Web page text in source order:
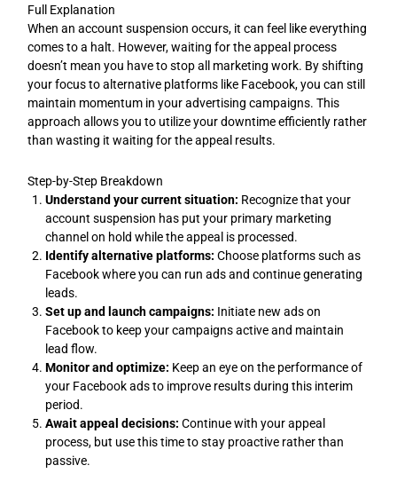
Full Explanation
When an account suspension occurs, it can feel like everything
comes to a halt. However, waiting for the appeal process
doesn’t mean you have to stop all marketing work. By shifting
your focus to alternative platforms like Facebook, you can still
maintain momentum in your advertising campaigns. This
approach allows you to utilize your downtime efficiently rather
than wasting it waiting for the appeal results.
Step-by-Step Breakdown
Understand your current situation: Recognize that your
account suspension has put your primary marketing
channel on hold while the appeal is processed.
Identify alternative platforms: Choose platforms such as
Facebook where you can run ads and continue generating
leads.
Set up and launch campaigns: Initiate new ads on
Facebook to keep your campaigns active and maintain
lead flow.
Monitor and optimize: Keep an eye on the performance of
your Facebook ads to improve results during this interim
period.
Await appeal decisions: Continue with your appeal
process, but use this time to stay proactive rather than
passive.